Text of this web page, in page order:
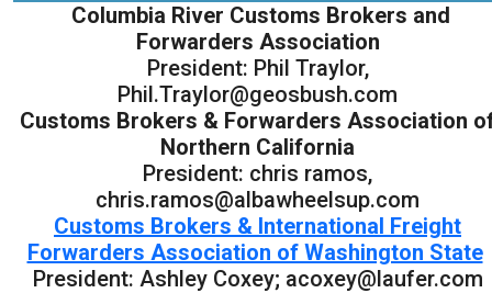
Columbia River Customs Brokers and
Forwarders Association
President: Phil Traylor,
Phil.Traylor@geosbush.com
Customs Brokers & Forwarders Association
Northern California
President: chris ramos,
chris.ramos@albawheelsup.com
Customs Brokers & International Freight
Forwarders Association of Washington State
President: Ashley Coxey; acoxey@laufer.com